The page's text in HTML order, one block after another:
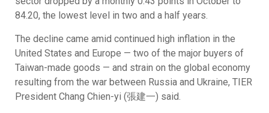
84.20, the lowest level in two and a half years.
The decline came amid continued high inflation in the
United States and Europe — two of the major buyers of
Taiwan-made goods — and strain on the global economy
resulting from the war between Russia and Ukraine, TIER
President Chang Chien-yi (張建一) said.